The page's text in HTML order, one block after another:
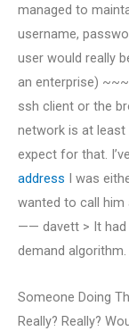
managed to
username,
user would really
an enterprise)
ssh client or the
network is at least
expect for that.
address I was
wanted to call him
—— davett > It had
demand algorithm.
Someone Doing
Really? Really?